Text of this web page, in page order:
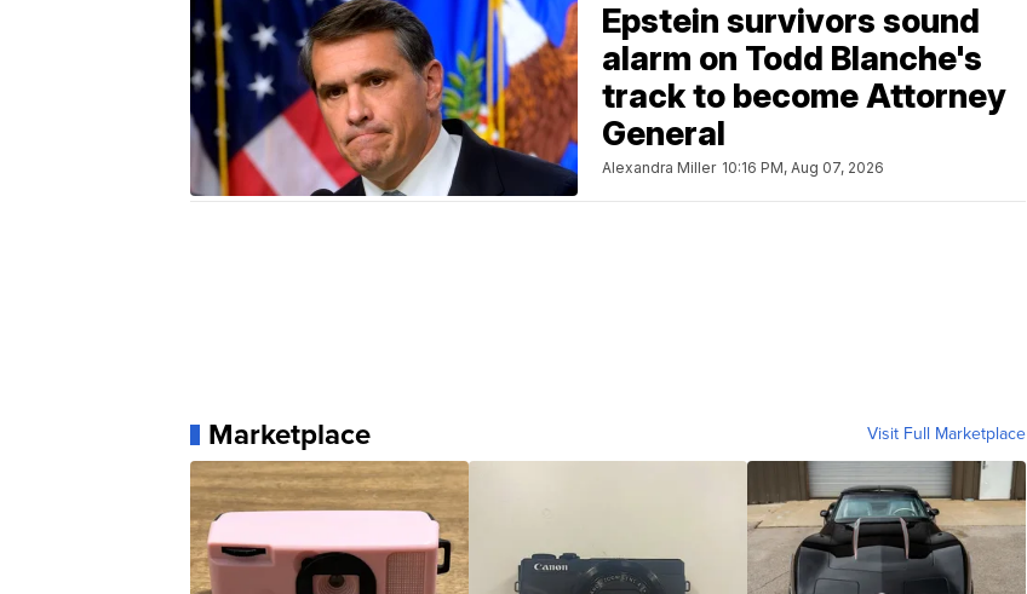
Epstein survivors sound
alarm on Todd Blanche's
track to become Attorney
General
Alexandra Miller 10:16 PM, Aug 07, 2026
Marketplace Visit Full Marketplace